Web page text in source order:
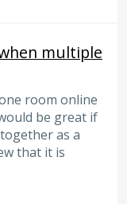
multiple
room online
be great if
as a
that it is